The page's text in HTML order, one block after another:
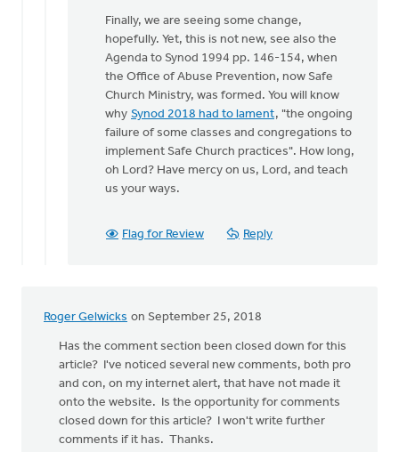
Hello
Roger
and
Kelly
Sibthorpe
Finally, we are seeing some change,
hopefully. Yet, this is not new, see also the
Agenda to Synod 1994 pp. 146-154, when
the Office of Abuse Prevention, now Safe
Church Ministry, was formed. You will know
why Synod 2018 had to lament, "the ongoing
failure of some classes and congregations to
implement Safe Church practices". How long,
oh Lord? Have mercy on us, Lord, and teach
us your ways.
Flag for Review Reply
Roger Gelwicks on September 25, 2018
Has the comment section been closed down for this
article? I've noticed several new comments, both pro
and con, on my internet alert, that have not made it
onto the website. Is the opportunity for comments
closed down for this article? I won't write further
comments if it has. Thanks.